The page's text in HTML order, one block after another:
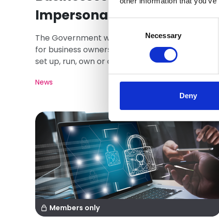
Necessary
Deny
Impersonation
The Government will soon make it mandatory
for business owners to prove who they are to
set up, run, own or control a company in the UK.
News
Members only